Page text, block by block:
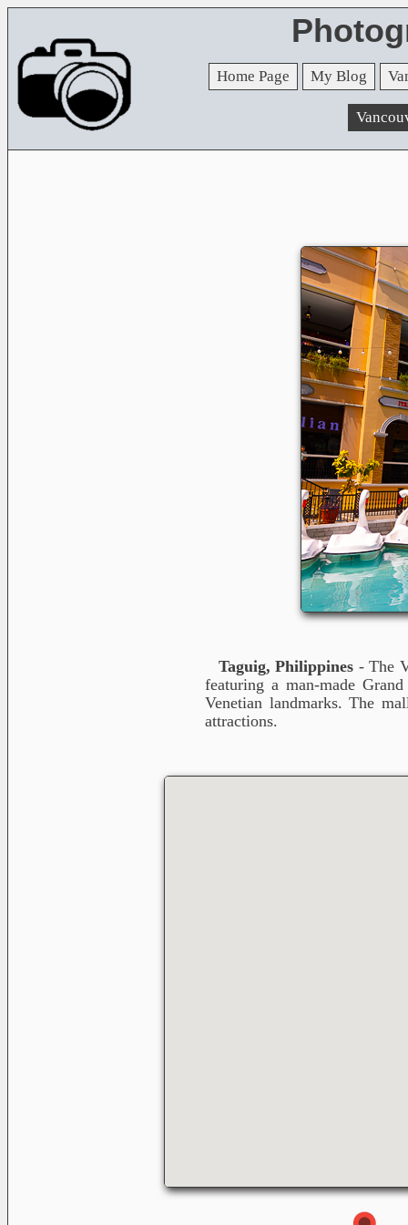
Home Page My Blog
Taguig, Philippines - The
featuring a man-made
Venetian landmarks. The
attractions.